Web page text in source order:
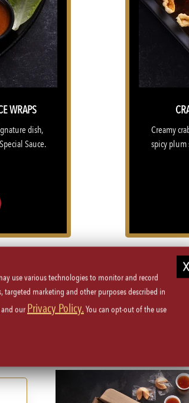
WRAPS
dish,
Sauce.
Creamy
spicy plum
use various technologies to monitor and record
marketing and other purposes described in
and our Privacy Policy. You can opt-out of the use